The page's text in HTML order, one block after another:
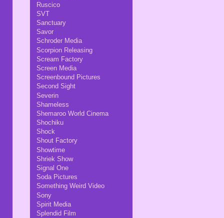
Ruscico
SVT
Sanctuary
Savor
Schroder Media
Scorpion Releasing
Scream Factory
Screen Media
Screenbound Pictures
Second Sight
Severin
Shameless
Shemaroo World Cinema
Shochiku
Shock
Shout Factory
Showtime
Shriek Show
Signal One
Soda Pictures
Something Weird Video
Sony
Spirit Media
Splendid Film